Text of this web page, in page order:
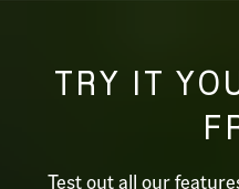
TRY IT
Test out all our